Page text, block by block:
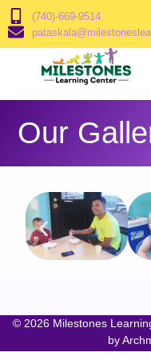
(740)-669-9514
Our
© 2026 Milestones
by